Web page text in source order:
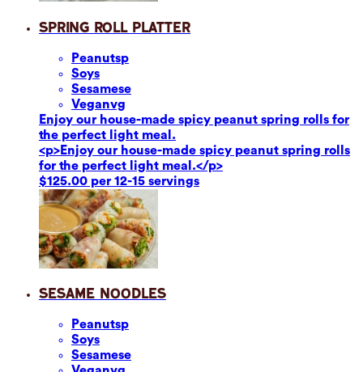
Spring Roll Platter
Peanutsp
Soys
Sesamese
Veganvg
Enjoy our house-made spicy peanut spring rolls for
the perfect light meal.
<p>Enjoy our house-made spicy peanut spring rolls
for the perfect light meal.</p>
$125.00 per 12-15 servings
Sesame Noodles
Peanutsp
Soys
Sesamese